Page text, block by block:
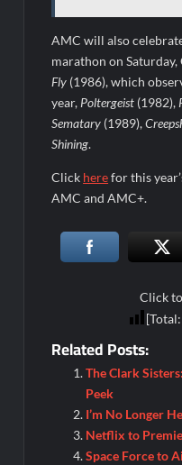
AMC will also
marathon on
Fly (1986), which
year, Poltergeist (1982),
Sematary (1989),
Shining.
Click herefor this
AMC and AMC+.
Click
[Total:
Related Posts:
The Clark
Peek
I’m No Longer
Netflix to
Space Force to